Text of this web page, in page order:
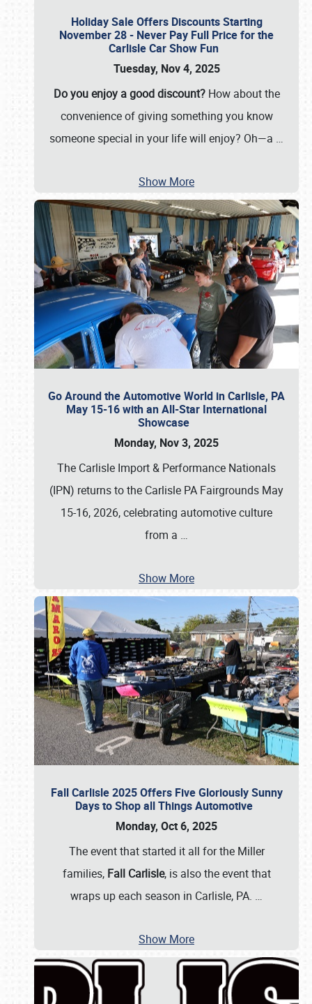
Holiday Sale Offers Discounts Starting
November 28 - Never Pay Full Price for the
Carlisle Car Show Fun
Tuesday, Nov 4, 2025
Do you enjoy a good discount?How about the
convenience of giving something you know
someone special in your life will enjoy? Oh—a …
Show More
Go Around the Automotive World in Carlisle, PA
May 15-16 with an All-Star International
Showcase
Monday, Nov 3, 2025
The Carlisle Import & Performance Nationals
(IPN) returns to the Carlisle PA Fairgrounds May
15-16, 2026, celebrating automotive culture
from a …
Show More
Fall Carlisle 2025 Offers Five Gloriously Sunny
Days to Shop all Things Automotive
Monday, Oct 6, 2025
The event that started it all for the Miller
families, Fall Carlisle, is also the event that
wraps up each season in Carlisle, PA. …
Show More